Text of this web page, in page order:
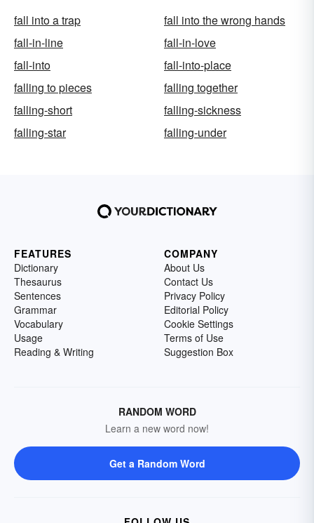
fall into a trap
fall into the wrong hands
fall-in-line
fall-in-love
fall-into
fall-into-place
falling to pieces
falling together
falling-short
falling-sickness
falling-star
falling-under
FEATURES
Dictionary
Thesaurus
Sentences
Grammar
Vocabulary
Usage
Reading & Writing
COMPANY
About Us
Contact Us
Privacy Policy
Editorial Policy
Cookie Settings
Terms of Use
Suggestion Box
RANDOM WORD
Learn a new word now!
Get a Random Word